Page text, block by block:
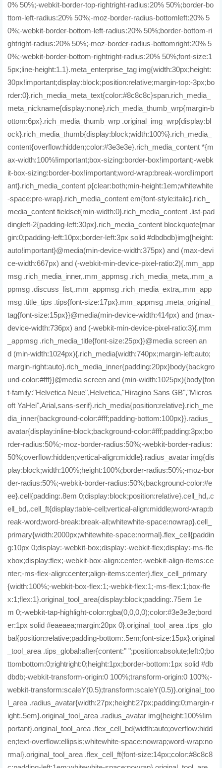
0% 50%;-webkit-border-top-rightright-radius:20% 50%;border-bo
ttom-left-radius:20% 50%;-moz-border-radius-bottomleft:20% 5
0%;-webkit-border-bottom-left-radius:20% 50%;border-bottom-ri
ghtright-radius:20% 50%;-moz-border-radius-bottomright:20% 5
0%;-webkit-border-bottom-rightright-radius:20% 50%;font-size:1
5px;line-height:1.1}.meta_enterprise_tag img{width:30px;height:
30px!important;display:block;position:relative;margin-top:-3px;bo
rder:0}.rich_media_meta_text{color:#8c8c8c}span.rich_media_
meta_nickname{display:none}.rich_media_thumb_wrp{margin-b
ottom:6px}.rich_media_thumb_wrp .original_img_wrp{display:bl
ock}.rich_media_thumb{display:block;width:100%}.rich_media_
content{overflow:hidden;color:#3e3e3e}.rich_media_content *{m
ax-width:100%!important;box-sizing:border-box!important;-webk
it-box-sizing:border-box!important;word-wrap:break-word!import
ant}.rich_media_content p{clear:both;min-height:1em;whitewhite
-space:pre-wrap}.rich_media_content em{font-style:italic}.rich_
media_content fieldset{min-width:0}.rich_media_content .list-pad
dingleft-2{padding-left:30px}.rich_media_content blockquote{mar
gin:0;padding-left:10px;border-left:3px solid #dbdbdb}img{height:
auto!important}@media(min-device-width:375px) and (max-devi
ce-width:667px) and (-webkit-min-device-pixel-ratio:2){.mm_app
msg .rich_media_inner,.mm_appmsg .rich_media_meta,.mm_a
ppmsg .discuss_list,.mm_appmsg .rich_media_extra,.mm_app
msg .title_tips .tips{font-size:17px}.mm_appmsg .meta_original_
tag{font-size:15px}}@media(min-device-width:414px) and (max-
device-width:736px) and (-webkit-min-device-pixel-ratio:3){.mm
_appmsg .rich_media_title{font-size:25px}}@media screen an
d (min-width:1024px){.rich_media{width:740px;margin-left:auto;
margin-right:auto}.rich_media_inner{padding:20px}body{backgro
und-color:#fff}}@media screen and (min-width:1025px){body{fon
t-family:"Helvetica Neue",Helvetica,"Hiragino Sans GB","Micros
oft YaHei",Arial,sans-serif}.rich_media{position:relative}.rich_me
dia_inner{background-color:#fff;padding-bottom:100px}}.radius_
avatar{display:inline-block;background-color:#fff;padding:3px;bo
rder-radius:50%;-moz-border-radius:50%;-webkit-border-radius:
50%;overflow:hidden;vertical-align:middle}.radius_avatar img{dis
play:block;width:100%;height:100%;border-radius:50%;-moz-bor
der-radius:50%;-webkit-border-radius:50%;background-color:#e
ee}.cell{padding:.8em 0;display:block;position:relative}.cell_hd,.c
ell_bd,.cell_ft{display:table-cell;vertical-align:middle;word-wrap:b
reak-word;word-break:break-all;whitewhite-space:nowrap}.cell_
primary{width:2000px;whitewhite-space:normal}.flex_cell{paddin
g:10px 0;display:-webkit-box;display:-webkit-flex;display:-ms-fle
xbox;display:flex;-webkit-box-align:center;-webkit-align-items:ce
nter;-ms-flex-align:center;align-items:center}.flex_cell_primary
{width:100%;-webkit-box-flex:1;-webkit-flex:1;-ms-flex:1;box-fle
x:1;flex:1}.original_tool_area{display:block;padding:.75em 1e
m 0;-webkit-tap-highlight-color:rgba(0,0,0,0);color:#3e3e3e;bord
er:1px solid #eaeaea;margin:20px 0}.original_tool_area .tips_glo
bal{position:relative;padding-bottom:.5em;font-size:15px}.original
_tool_area .tips_global:after{content:" ";position:absolute;left:0;bo
ttombottom:0;rightright:0;height:1px;border-bottom:1px solid #db
dbdb;-webkit-transform-origin:0 100%;transform-origin:0 100%;-
webkit-transform:scaleY(0.5);transform:scaleY(0.5)}.original_too
l_area .radius_avatar{width:27px;height:27px;padding:0;margin-r
ight:.5em}.original_tool_area .radius_avatar img{height:100%!im
portant}.original_tool_area .flex_cell_bd{width:auto;overflow:hidd
en;text-overflow:ellipsis;whitewhite-space:nowrap;word-wrap:no
rmal}.original_tool_area .flex_cell_ft{font-size:14px;color:#8c8c8